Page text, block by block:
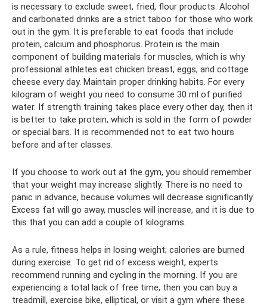
is necessary to exclude sweet, fried, flour products. Alcohol
and carbonated drinks are a strict taboo for those who work
out in the gym. It is preferable to eat foods that include
protein, calcium and phosphorus. Protein is the main
component of building materials for muscles, which is why
professional athletes eat chicken breast, eggs, and cottage
cheese every day. Maintain proper drinking habits. For every
kilogram of weight you need to consume 30 ml of purified
water. If strength training takes place every other day, then it
is better to take protein, which is sold in the form of powder
or special bars. It is recommended not to eat two hours
before and after classes.
If you choose to work out at the gym, you should remember
that your weight may increase slightly. There is no need to
panic in advance, because volumes will decrease significantly.
Excess fat will go away, muscles will increase, and it is due to
this that you can add a couple of kilograms.
As a rule, fitness helps in losing weight; calories are burned
during exercise. To get rid of excess weight, experts
recommend running and cycling in the morning. If you are
experiencing a total lack of free time, then you can buy a
treadmill, exercise bike, elliptical, or visit a gym where these